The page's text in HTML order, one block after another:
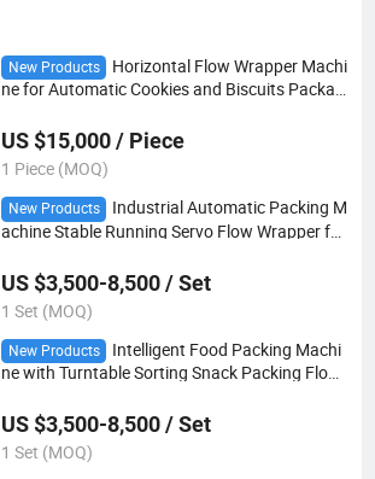
New Products
Horizontal Flow Wrapper Machi
ne for Automatic Cookies and Biscuits Packag
US $15,000 / Piece
1 Piece (MOQ)
New Products
Industrial Automatic Packing M
achine Stable Running Servo Flow Wrapper for
US $3,500-8,500 / Set
1 Set (MOQ)
New Products
Intelligent Food Packing Machi
ne with Turntable Sorting Snack Packing Flow
US $3,500-8,500 / Set
1 Set (MOQ)